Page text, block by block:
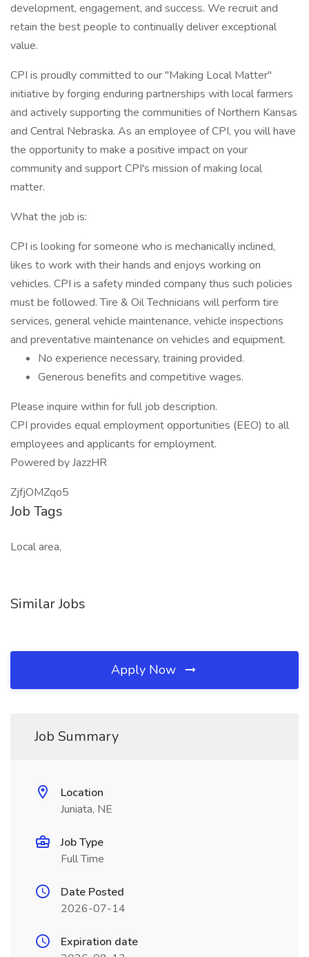
development, engagement, and success. We recruit and
retain the best people to continually deliver exceptional
value.
CPI is proudly committed to our "Making Local Matter"
initiative by forging enduring partnerships with local farmers
and actively supporting the communities of Northern Kansas
and Central Nebraska. As an employee of CPI, you will have
the opportunity to make a positive impact on your
community and support CPI's mission of making local
matter.
What the job is:
CPI is looking for someone who is mechanically inclined,
likes to work with their hands and enjoys working on
vehicles. CPI is a safety minded company thus such policies
must be followed. Tire & Oil Technicians will perform tire
services, general vehicle maintenance, vehicle inspections
and preventative maintenance on vehicles and equipment.
No experience necessary, training provided.
Generous benefits and competitive wages.
Please inquire within for full job description.
CPI provides equal employment opportunities (EEO) to all
employees and applicants for employment.
Powered by JazzHR
ZjfjOMZqo5
Job Tags
Local area,
Similar Jobs
Apply Now
Job Summary
Location
Juniata, NE
Job Type
Full Time
Date Posted
2026-07-14
Expiration date